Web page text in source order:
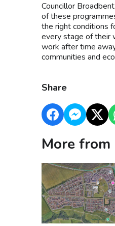
Councillor
of these
the right conditions
every stage of their
work after time
communities and
Share
More